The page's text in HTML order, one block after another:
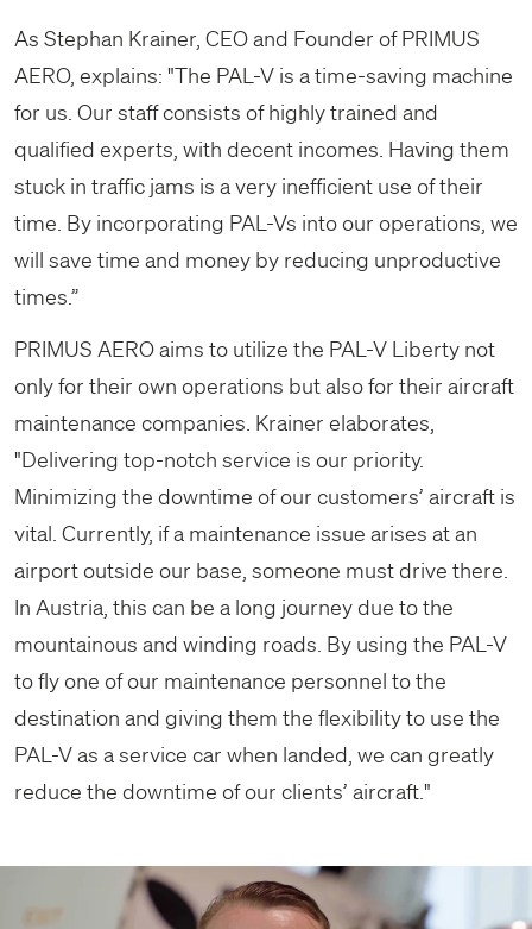
As Stephan Krainer, CEO and Founder of PRIMUS
AERO, explains: "The PAL-V is a time-saving machine
for us. Our staff consists of highly trained and
qualified experts, with decent incomes. Having them
stuck in traffic jams is a very inefficient use of their
time. By incorporating PAL-Vs into our operations, we
will save time and money by reducing unproductive
times.”
PRIMUS AERO aims to utilize the PAL-V Liberty not
only for their own operations but also for their aircraft
maintenance companies. Krainer elaborates,
"Delivering top-notch service is our priority.
Minimizing the downtime of our customers’ aircraft is
vital. Currently, if a maintenance issue arises at an
airport outside our base, someone must drive there.
In Austria, this can be a long journey due to the
mountainous and winding roads. By using the PAL-V
to fly one of our maintenance personnel to the
destination and giving them the flexibility to use the
PAL-V as a service car when landed, we can greatly
reduce the downtime of our clients’ aircraft."